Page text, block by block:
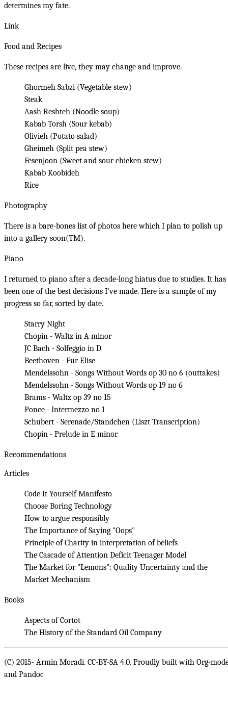
determines my fate.
Link
Food and Recipes
These recipes are live, they may change and improve.
Ghormeh Sabzi (Vegetable stew)
Steak
Aash Reshteh (Noodle soup)
Kabab Torsh (Sour kebab)
Olivieh (Potato salad)
Gheimeh (Split pea stew)
Fesenjoon (Sweet and sour chicken stew)
Kabab Koobideh
Rice
Photography
There is a bare-bones list of photos herewhich I plan to polish up
into a gallery soon(TM).
Piano
I returned to piano after a decade-long hiatus due to studies. It has
been one of the best decisions I've made. Here is a sample of my
progress so far, sorted by date.
Starry Night
Chopin - Waltz in A minor
JC Bach - Solfeggio in D
Beethoven - Fur Elise
Mendelssohn - Songs Without Words op 30 no 6 (outtakes)
Mendelssohn - Songs Without Words op 19 no 6
Brams - Waltz op 39 no 15
Ponce - Intermezzo no 1
Schubert - Serenade/Standchen (Liszt Transcription)
Chopin - Prelude in E minor
Recommendations
Articles
Code It Yourself Manifesto
Choose Boring Technology
How to argue responsibly
The Importance of Saying "Oops"
Principle of Charity in interpretation of beliefs
The Cascade of Attention Deficit Teenager Model
The Market for "Lemons": Quality Uncertainty and the
Market Mechanism
Books
Aspects of Cortot
The History of the Standard Oil Company
(C) 2015- Armin Moradi. CC-BY-SA 4.0. Proudly built with Org-
and Pandoc